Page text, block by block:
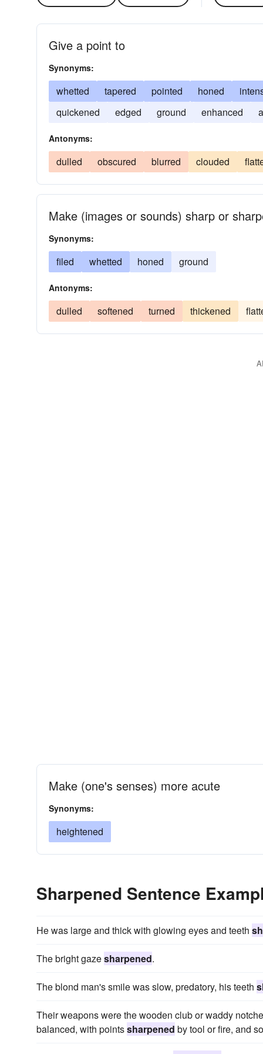
Give a point to
Synonyms:
whetted tapered pointed honed
quickened
edged ground enhanced
Antonyms:
dulled obscured blurred clouded
Make (images or sounds) sharp or
Synonyms:
filed whetted honed ground
Antonyms:
dulled softened turned thickened
Make (one's senses) more acute
Synonyms:
heightened
Sharpened Sentence
He was large and thick with glowing eyes and teeth
The bright gazesharpened.
The blond man's smile was slow, predatory, his teeth
Their weapons were the wooden club or waddy
balanced, with pointssharpened by tool or fire, and